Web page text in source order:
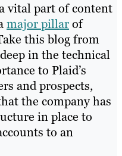
vital part of content
major pillarof
this blog from
in the technical
to Plaid’s
and prospects,
the company has
in place to
to an